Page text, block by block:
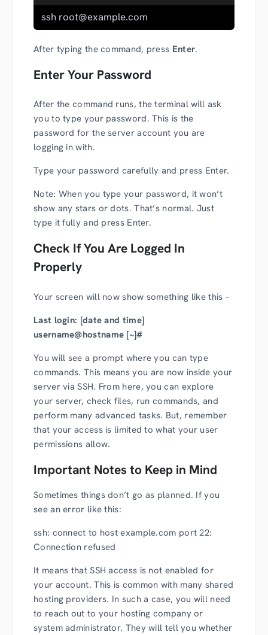
ssh root@example.com
After typing the command, press Enter.
Enter Your Password
After the command runs, the terminal will ask
you to type your password. This is the
password for the server account you are
logging in with.
Type your password carefully and press Enter.
Note: When you type your password, it won’t
show any stars or dots. That’s normal. Just
type it fully and press Enter.
Check If You Are Logged In
Properly
Your screen will now show something like this –
Last login: [date and time]
username@hostname [~]#
You will see a prompt where you can type
commands. This means you are now inside your
server via SSH. From here, you can explore
your server, check files, run commands, and
perform many advanced tasks. But, remember
that your access is limited to what your user
permissions allow.
Important Notes to Keep in Mind
Sometimes things don’t go as planned. If you
see an error like this:
ssh: connect to host example.com port 22:
Connection refused
It means that SSH access is not enabled for
your account. This is common with many shared
hosting providers. In such a case, you will need
to reach out to your hosting company or
system administrator. They will tell you whether